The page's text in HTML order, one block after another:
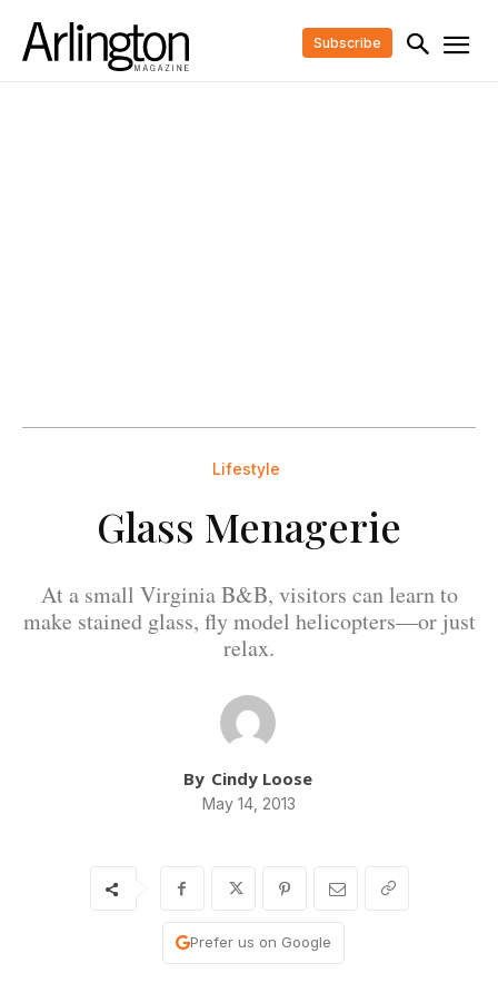
Subscribe
Lifestyle
Glass Menagerie
At a small Virginia B&B, visitors can learn to
make stained glass, fly model helicopters—or just
relax.
By Cindy Loose
May 14, 2013
Prefer us on Google